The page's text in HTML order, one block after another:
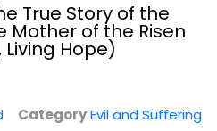
True Story of the
Mother of the Risen
Living Hope)
CategoryEvil and Suffering